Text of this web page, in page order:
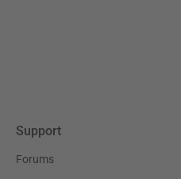
Support
Forums